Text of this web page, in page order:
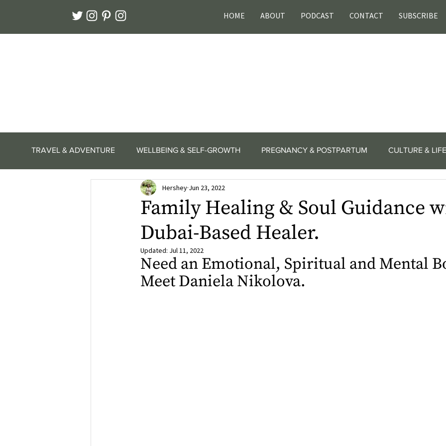
HOME ABOUT PODCAST CONTACT SUBSCRIBE
TRAVEL & ADVENTURE WELLBEING & SELF-GROWTH PREGNANCY & POSTPARTUM CULTURE &
Family Healing & Soul Guidance
Dubai-Based Healer.
Hershey Jun 23, 2022
Updated: Jul 11, 2022
Need an Emotional, Spiritual and Mental
Meet Daniela Nikolova.